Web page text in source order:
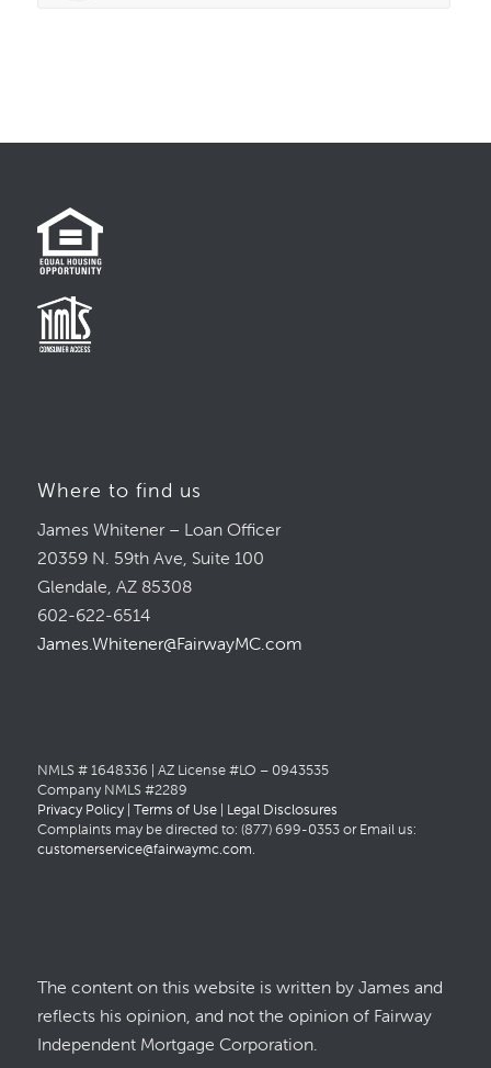
Where to find us
James Whitener – Loan Officer
20359 N. 59th Ave, Suite 100
Glendale, AZ 85308
602-622-6514
James.Whitener@FairwayMC.com
NMLS # 1648336 | AZ License #LO – 0943535
Company NMLS #2289
Privacy Policy| Terms of Use| Legal Disclosures
Complaints may be directed to: (877) 699-0353 or Email us:
customerservice@fairwaymc.com.
The content on this website is written by James and
reflects his opinion, and not the opinion of Fairway
Independent Mortgage Corporation.